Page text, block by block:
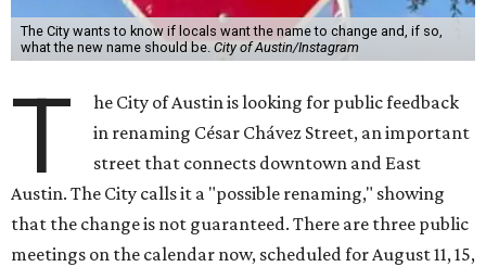
The City wants to know if locals want the name to change and, if so,
what the new name should be. City of Austin/Instagram
T
he City of Austin is looking for public feedback
in renaming César Chávez Street, an important
street that connects downtown and East
Austin. The City calls it a "possible renaming," showing
that the change is not guaranteed. There are three public
meetings on the calendar now, scheduled for August 11, 15,